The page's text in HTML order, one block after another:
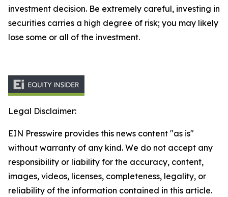
investment decision. Be extremely careful, investing in
securities carries a high degree of risk; you may likely
lose some or all of the investment.
Legal Disclaimer:
EIN Presswire provides this news content "as is"
without warranty of any kind. We do not accept any
responsibility or liability for the accuracy, content,
images, videos, licenses, completeness, legality, or
reliability of the information contained in this article.